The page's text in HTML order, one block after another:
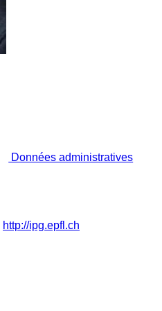
Données administratives
http://ipg.epfl.ch